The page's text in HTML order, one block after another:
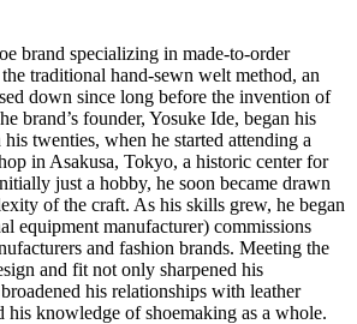
brand specializing in made-to-order
traditional hand-sewn welt method, an
down since long before the invention of
brand’s founder, Yosuke Ide, began his
twenties, when he started attending a
in Asakusa, Tokyo, a historic center for
just a hobby, he soon became drawn
of the craft. As his skills grew, he began
equipment manufacturer) commissions
and fashion brands. Meeting the
and fit not only sharpened his
his relationships with leather
his knowledge of shoemaking as a whole.